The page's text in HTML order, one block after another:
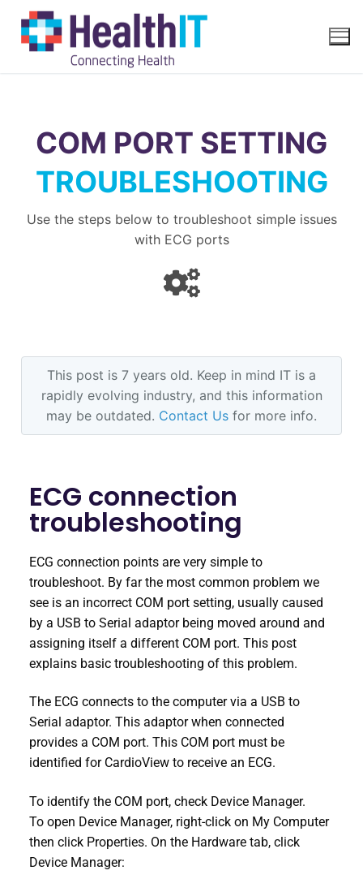
COM PORT SETTING
TROUBLESHOOTING
Use the steps below to troubleshoot simple issues
with ECG ports
This post is 7 years old. Keep in mind IT is a
rapidly evolving industry, and this information
may be outdated. Contact Us for more info.
ECG connection
troubleshooting
ECG connection points are very simple to
troubleshoot. By far the most common problem we
see is an incorrect COM port setting, usually caused
by a USB to Serial adaptor being moved around and
assigning itself a different COM port. This post
explains basic troubleshooting of this problem.
The ECG connects to the computer via a USB to
Serial adaptor. This adaptor when connected
provides a COM port. This COM port must be
identified for CardioView to receive an ECG.
To identify the COM port, check Device Manager.
To open Device Manager, right-click on My Computer
then click Properties. On the Hardware tab, click
Device Manager: